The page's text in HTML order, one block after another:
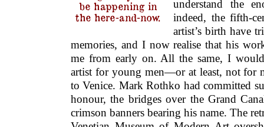
be happening in
the here-and-now.
understand the
indeed, the fifth-
artist’s birth have
memories, and I now realise that his
me from early on. All the same, I
artist for young men—or at least, not for
to Venice. Mark Rothko had committed
honour, the bridges over the Grand
crimson banners bearing his name. The